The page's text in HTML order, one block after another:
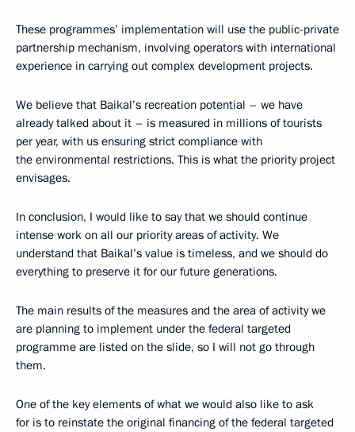
These programmes’ implementation will use the public-private
partnership mechanism, involving operators with international
experience in carrying out complex development projects.
We believe that Baikal’s recreation potential – we have
already talked about it – is measured in millions of tourists
per year, with us ensuring strict compliance with
the environmental restrictions. This is what the priority project
envisages.
In conclusion, I would like to say that we should continue
intense work on all our priority areas of activity. We
understand that Baikal’s value is timeless, and we should do
everything to preserve it for our future generations.
The main results of the measures and the area of activity we
are planning to implement under the federal targeted
programme are listed on the slide, so I will not go through
them.
One of the key elements of what we would also like to ask
for is to reinstate the original financing of the federal targeted